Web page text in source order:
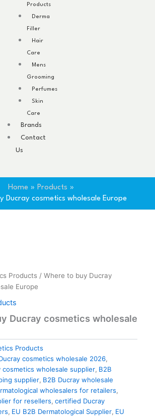
Products
Derma
Filler
Hair
Care
Mens
Grooming
Perfumes
Skin
Care
Brands
Contact
Us
Home
Products
Ducray cosmetics wholesale Europe
Products/ Where to buy Ducray
Europe
Ducray cosmetics wholesale
Products
cosmetics wholesale 2026,
cosmetics wholesale supplier, B2B
supplier, B2B Ducray wholesale
wholesalers for retailers,
for resellers, certified Ducray
, EU B2B Dermatological Supplier, EU